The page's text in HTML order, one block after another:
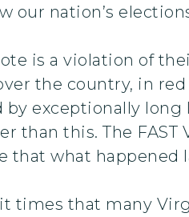
our nation’s
is a violation of
the country, in
exceptionally
than this. The
what happened
times that many